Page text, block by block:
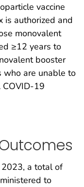
vaccine
is authorized and
monovalent
≥12 years to
booster
who are unable to
COVID-19
2023, a total of
to